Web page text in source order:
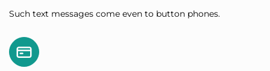
Such text messages come even to button phones.